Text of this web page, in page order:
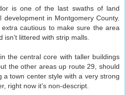
is one of the last swaths of land
development in Montgomery County.
cautious to make sure the area
isn’t littered with strip malls.
the central core with taller buildings
the other areas up route 29, should
a town center style with a very strong
right now it’s non-descript.